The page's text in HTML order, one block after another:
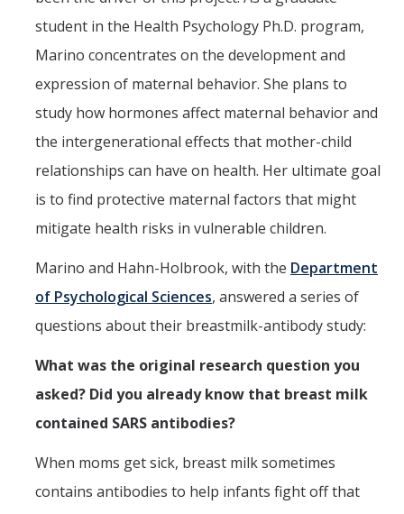
Commencement Student Speaker
UC Merced Black Research Fellowship
2025-2026
DIRECTORY APPLY GIVE
student in the Health Psychology Ph.D. program,
Marino concentrates on the development and
expression of maternal behavior. She plans to
study how hormones affect maternal behavior and
the intergenerational effects that mother-child
relationships can have on health. Her ultimate goal
is to find protective maternal factors that might
mitigate health risks in vulnerable children.
Marino and Hahn-Holbrook, with the Department
of Psychological Sciences, answered a series of
questions about their breastmilk-antibody study:
What was the original research question you
asked? Did you already know that breast milk
contained SARS antibodies?
When moms get sick, breast milk sometimes
contains antibodies to help infants fight off that